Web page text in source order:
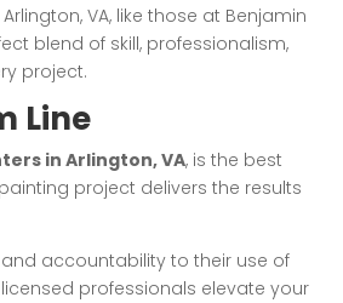
VA, like those at Benjamin
blend of skill, professionalism,
project.
Line
in Arlington, VA, is the best
project delivers the results
accountability to their use of
professionals elevate your